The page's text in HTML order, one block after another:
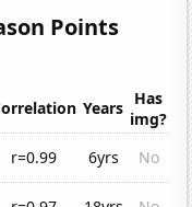
Points
Years Has
img?
r=0.99 6yrs
No